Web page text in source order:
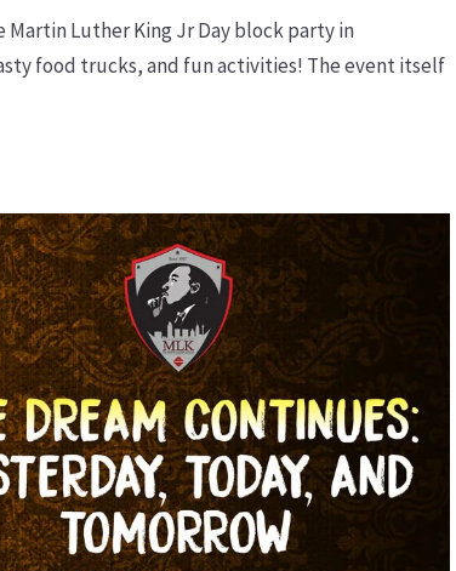
Luther King Jr Day block party in
food trucks, and fun activities! The event itself